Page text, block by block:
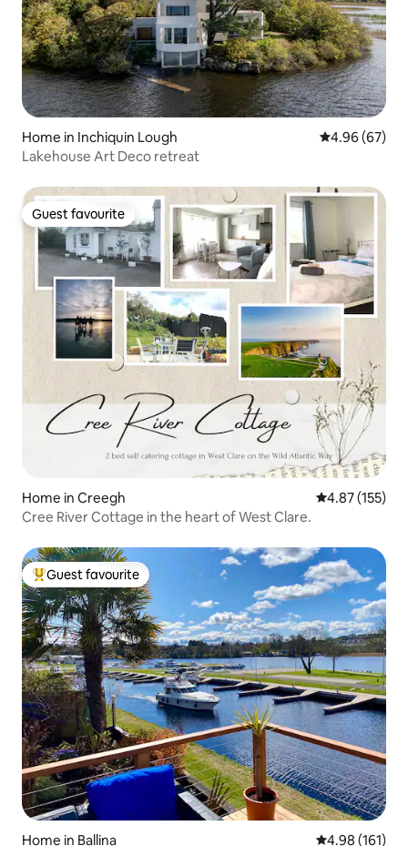
Home in Inchiquin Lough 4.96 out of 5
4.96 (67)
Lakehouse Art Deco retreat
Guest favourite
Guest favourite
Home in Creegh 4.87 out of 5
4.87 (155)
Cree River Cottage in the heart of West Clare.
Top guest favourite
Guest favourite
Home in Ballina 4.98 out of 5
4.98 (161)